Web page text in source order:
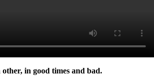
in good times and bad.